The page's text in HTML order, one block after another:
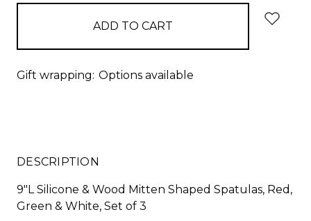
Gift wrapping: Options available
DESCRIPTION
9"L Silicone & Wood Mitten Shaped Spatulas, Red,
Green & White, Set of 3